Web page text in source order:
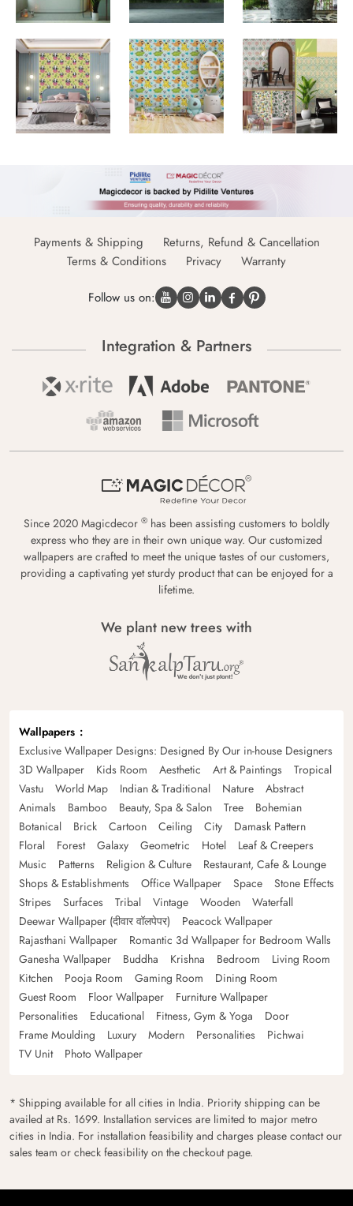
Payments & Shipping
Returns, Refund & Cancellation
Terms & Conditions
Privacy Warranty
Follow us on:
Integration & Partners
Since 2020 Magicdecor ® has been assisting customers to boldly
express who they are in their own unique way. Our customized
wallpapers are crafted to meet the unique tastes of our customers,
providing a captivating yet sturdy product that can be enjoyed for a
lifetime.
We plant new trees with
Wallpapers
Exclusive Wallpaper Designs: Designed By Our in-house Designers
3D Wallpaper
Kids Room Aesthetic Art & Paintings
Tropical
Vastu
World Map Indian & Traditional Nature
Abstract
Animals
Bamboo Beauty, Spa & Salon Tree
Bohemian
Botanical
Brick Cartoon Ceiling City
Damask Pattern
Floral
Forest Galaxy Geometric Hotel
Leaf & Creepers
Music
Patterns Religion & Culture
Restaurant, Cafe & Lounge
Shops & Establishments
Office Wallpaper Space
Stone Effects
Stripes
Surfaces Tribal Vintage Wooden
Waterfall
Deewar Wallpaper (दीवार वॉलपेपर)
Peacock Wallpaper
Rajasthani Wallpaper
Romantic 3d Wallpaper for Bedroom Walls
Ganesha Wallpaper
Buddha Krishna Bedroom
Living Room
Kitchen
Pooja Room Gaming Room
Dining Room
Guest Room
Floor Wallpaper
Furniture Wallpaper
Personalities
Educational Fitness, Gym & Yoga
Door
Frame Moulding
Luxury Modern Personalities
Pichwai
TV Unit
Photo Wallpaper
* Shipping available for all cities in India. Priority shipping can be
availed at Rs. 1699. Installation services are limited to major metro
cities in India. For installation feasibility and charges please contact our
sales team or check feasibility on the checkout page.